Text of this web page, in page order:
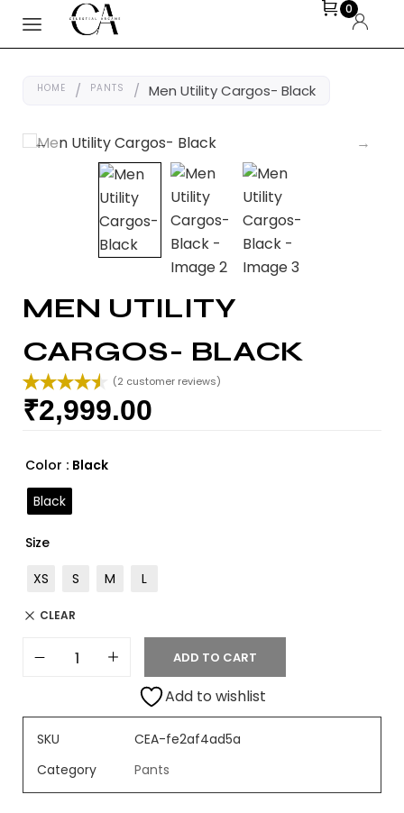
0
HOME / PANTS / Men Utility Cargos- Black
MEN UTILITY
CARGOS- BLACK
Rated4.50
out of 5
2
customer
(2 customer reviews)
₹2,999.00
Color : Black
Black
Size
XS
S M L
CLEAR
ADD TO CART
Add to wishlist
SKU
CEA-fe2af4ad5a
Category
Pants